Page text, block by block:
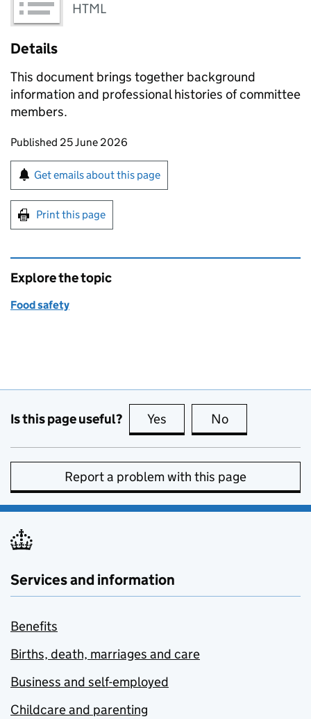
HTML
Details
This document brings together background
information and professional histories of committee
members.
Updates to this page
Published 25 June 2026
Sign up for emails or print this page
Get emails about this page
Print this page
Explore the topic
Food safety
Is this page useful? Yes this page is useful
No
Report a problem with this page
Services and information
Benefits
Births, death, marriages and care
Business and self-employed
Childcare and parenting